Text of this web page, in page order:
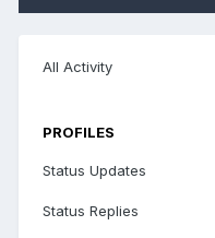
All Activity
PROFILES
Status Updates
Status Replies